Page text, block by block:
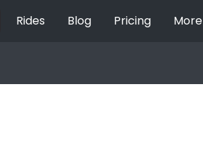
Rides Blog Pricing More